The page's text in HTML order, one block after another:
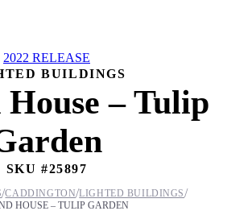
2022 RELEASE
BUILDINGS
– Tulip
SKU #25897
/CADDINGTON/LIGHTED BUILDINGS/
HOUSE – TULIP GARDEN